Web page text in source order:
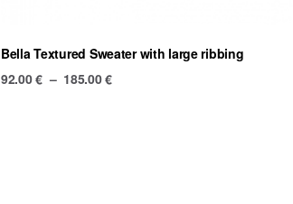
Bella Textured Sweater with large ribbing
92.00€ – 185.00€